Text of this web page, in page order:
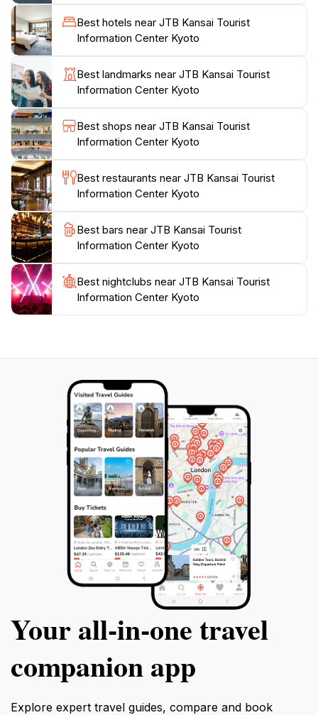
interests of international travelers, ensuring a
personalized experience. They are more than willing
to share off-the-beaten-path recommendations that
will enrich your stay and help you avoid the typical
tourist traps.In addition to guidance on local
attractions, the center frequently hosts events that
introduce visitors to traditional Japanese culture, such
as tea ceremonies and calligraphy workshops. These
experiences provide a deeper connection to Kyoto’s
heritage, making your visit even more memorable. So,
before embarking on your journey through the
ancient temples and vibrant streets of Kyoto, be sure
to stop by the JTB Kansai Tourist Information Center
for all the information you will need to make the most
Best hotels near JTB Kansai Tourist
Information Center Kyoto
Best landmarks near JTB Kansai Tourist
Information Center Kyoto
Best shops near JTB Kansai Tourist
Information Center Kyoto
Best restaurants near JTB Kansai Tourist
Information Center Kyoto
Best bars near JTB Kansai Tourist
Information Center Kyoto
Best nightclubs near JTB Kansai Tourist
Information Center Kyoto
Your all‑in‑one travel
companion app
Explore expert travel guides, compare and book